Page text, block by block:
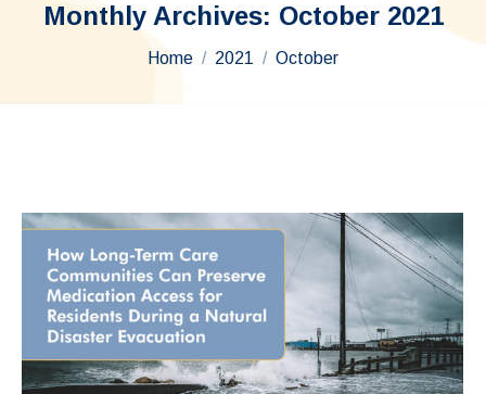
Monthly Archives: October 2021
You are here:
Home 2021 October